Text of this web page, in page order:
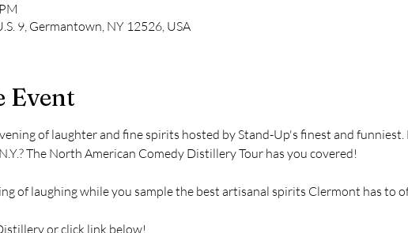
9, Germantown, NY 12526, USA
Event
of laughter and fine spirits hosted by Stand-Up's finest and
or click link below!